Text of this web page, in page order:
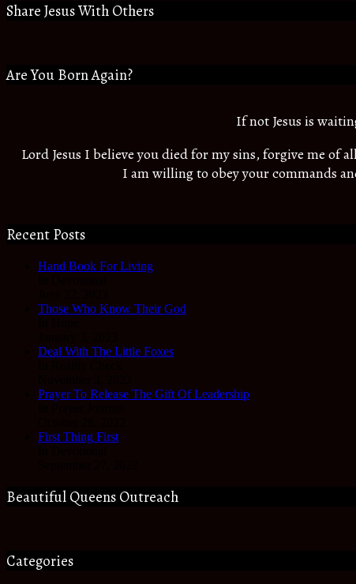
Share Jesus With Others
Are You Born Again?
If not Jesus is
Lord Jesus I believe you died for my sins, forgive me of
I am willing to obey your commands
Recent Posts
Hand Book For Living
Those Who Know Their God
Deal With The Little Foxes
Prayer To Release The Gift Of Leadership
First Thing First
Beautiful Queens Outreach
Categories